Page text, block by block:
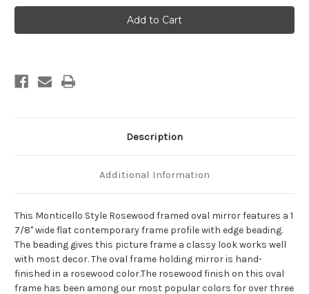
Monticello
Framed
Oval
Mirror
Monticello
Framed
Oval
Mirror
Description
Additional Information
This Monticello Style Rosewood framed oval mirror features a 1
7/8" wide flat contemporary frame profile with edge beading.
The beading gives this picture frame a classy look works well
with most decor. The oval frame holding mirror is hand-
finished in a rosewood color.The rosewood finish on this oval
frame has been among our most popular colors for over three